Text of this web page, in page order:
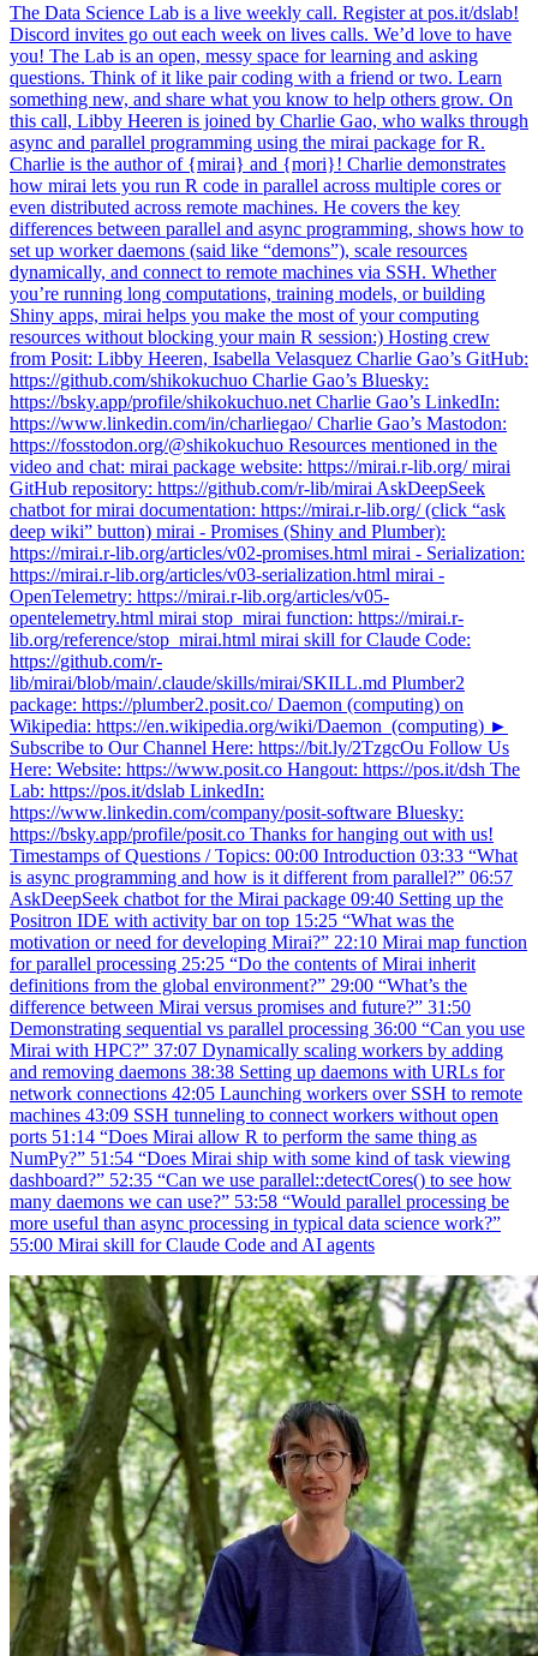
The Data Science Lab is a live weekly call. Register at pos.it/dslab!
Discord invites go out each week on lives calls. We’d love to have
you! The Lab is an open, messy space for learning and asking
questions. Think of it like pair coding with a friend or two. Learn
something new, and share what you know to help others grow. On
this call, Libby Heeren is joined by Charlie Gao, who walks through
async and parallel programming using the mirai package for R.
Charlie is the author of {mirai} and {mori}! Charlie demonstrates
how mirai lets you run R code in parallel across multiple cores or
even distributed across remote machines. He covers the key
differences between parallel and async programming, shows how to
set up worker daemons (said like “demons”), scale resources
dynamically, and connect to remote machines via SSH. Whether
you’re running long computations, training models, or building
Shiny apps, mirai helps you make the most of your computing
resources without blocking your main R session:) Hosting crew
from Posit: Libby Heeren, Isabella Velasquez Charlie Gao’s GitHub:
https://github.com/shikokuchuo Charlie Gao’s Bluesky:
https://bsky.app/profile/shikokuchuo.net Charlie Gao’s LinkedIn:
https://www.linkedin.com/in/charliegao/ Charlie Gao’s Mastodon:
https://fosstodon.org/@shikokuchuo Resources mentioned in the
video and chat: mirai package website: https://mirai.r-lib.org/ mirai
GitHub repository: https://github.com/r-lib/mirai AskDeepSeek
chatbot for mirai documentation: https://mirai.r-lib.org/ (click “ask
deep wiki” button) mirai - Promises (Shiny and Plumber):
https://mirai.r-lib.org/articles/v02-promises.html mirai - Serialization:
https://mirai.r-lib.org/articles/v03-serialization.html mirai -
OpenTelemetry: https://mirai.r-lib.org/articles/v05-
opentelemetry.html mirai stop_mirai function: https://mirai.r-
lib.org/reference/stop_mirai.html mirai skill for Claude Code:
https://github.com/r-
lib/mirai/blob/main/.claude/skills/mirai/SKILL.md Plumber2
package: https://plumber2.posit.co/ Daemon (computing) on
Wikipedia: https://en.wikipedia.org/wiki/Daemon_(computing) ►
Subscribe to Our Channel Here: https://bit.ly/2TzgcOu Follow Us
Here: Website: https://www.posit.co Hangout: https://pos.it/dsh The
Lab: https://pos.it/dslab LinkedIn:
https://www.linkedin.com/company/posit-software Bluesky:
https://bsky.app/profile/posit.co Thanks for hanging out with us!
Timestamps of Questions / Topics: 00:00 Introduction 03:33 “What
is async programming and how is it different from parallel?” 06:57
AskDeepSeek chatbot for the Mirai package 09:40 Setting up the
Positron IDE with activity bar on top 15:25 “What was the
motivation or need for developing Mirai?” 22:10 Mirai map function
for parallel processing 25:25 “Do the contents of Mirai inherit
definitions from the global environment?” 29:00 “What’s the
difference between Mirai versus promises and future?” 31:50
Demonstrating sequential vs parallel processing 36:00 “Can you use
Mirai with HPC?” 37:07 Dynamically scaling workers by adding
and removing daemons 38:38 Setting up daemons with URLs for
network connections 42:05 Launching workers over SSH to remote
machines 43:09 SSH tunneling to connect workers without open
ports 51:14 “Does Mirai allow R to perform the same thing as
NumPy?” 51:54 “Does Mirai ship with some kind of task viewing
dashboard?” 52:35 “Can we use parallel::detectCores() to see how
many daemons we can use?” 53:58 “Would parallel processing be
more useful than async processing in typical data science work?”
55:00 Mirai skill for Claude Code and AI agents